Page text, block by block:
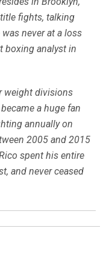
fights, talking
never at a loss
boxing analyst in
weight divisions
a huge fan
annually on
2005 and 2015
spent his entire
and never ceased